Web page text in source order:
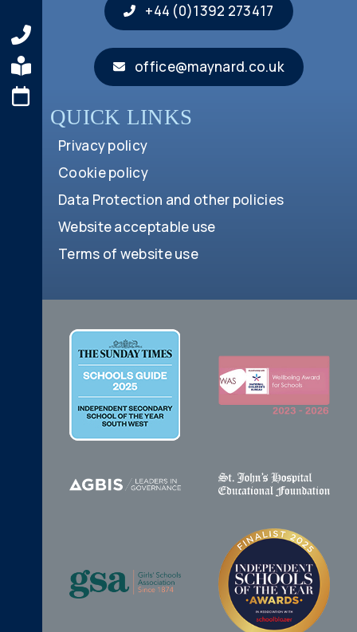
+44 (0)1392 273417
office@maynard.co.uk
QUICK LINKS
Privacy policy
Cookie policy
Data Protection and other policies
Website acceptable use
Terms of website use